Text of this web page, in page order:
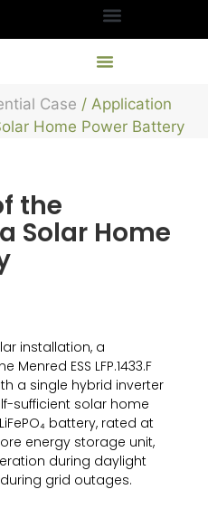
Case / Application
Home Power Battery
the
a Solar Home
installation, a
ESS LFP.1433.F
a single hybrid inverter
sufficient solar home
battery, rated at
energy storage unit,
during daylight
grid outages.